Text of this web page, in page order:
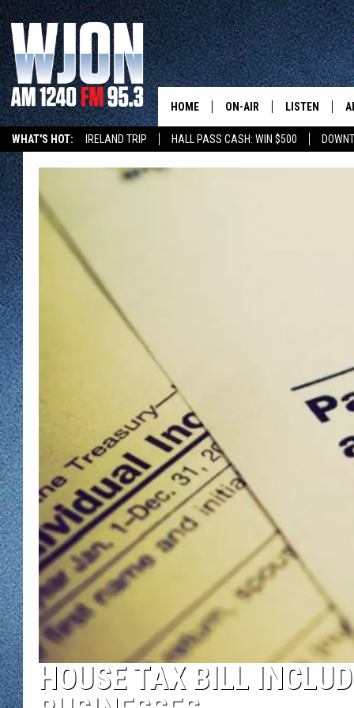
WHAT'S HOT: IRELAND TRIP HALL PASS CASH: WIN $500
HOME ON-AIR
DAVE OVERLUND
LISTEN
NEW: LATEST
WJON
WJON ON
ON DEMAND
HOUSE TAX BILL